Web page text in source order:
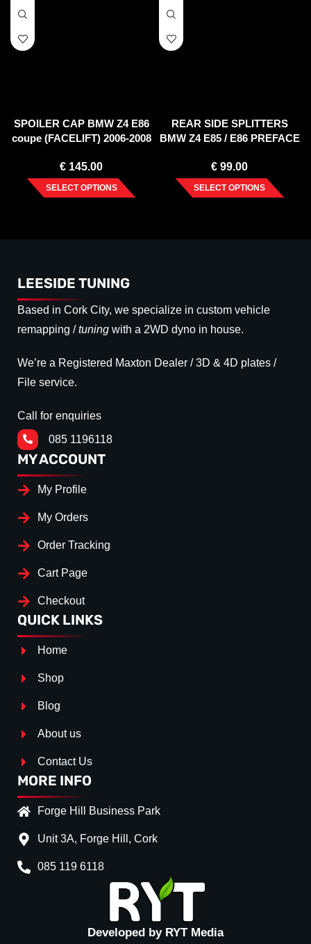
SPOILER CAP BMW Z4 E86
coupe (FACELIFT) 2006-2008
€ 145.00
SELECT OPTIONS
REAR SIDE SPLITTERS
BMW Z4 E85 / E86 PREFACE
€ 99.00
SELECT OPTIONS
LEESIDE TUNING
Based in Cork City, we specialize in custom vehicle
remapping /tuning with a 2WD dyno in house.
We’re a Registered Maxton Dealer / 3D & 4D plates /
File service.
Call for enquiries
085 1196118
MY ACCOUNT
My Profile
My Orders
Order Tracking
Cart Page
Checkout
QUICK LINKS
Home
Shop
Blog
About us
Contact Us
MORE INFO
Forge Hill Business Park
Unit 3A, Forge Hill, Cork
085 119 6118
Developed by RYT Media
Splitter Surface
GLOSS BLACK
TEXTURED
CARBON LOOK